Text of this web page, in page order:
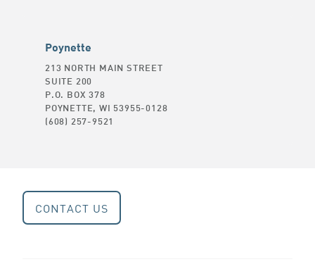
Poynette
213 NORTH MAIN STREET
SUITE 200
P.O. BOX 378
POYNETTE, WI 53955-0128
(608) 257-9521
CONTACT US